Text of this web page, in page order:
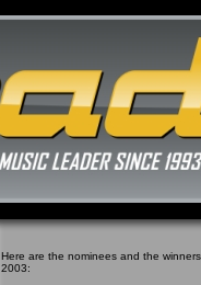
Here are the nominees and the
2003: